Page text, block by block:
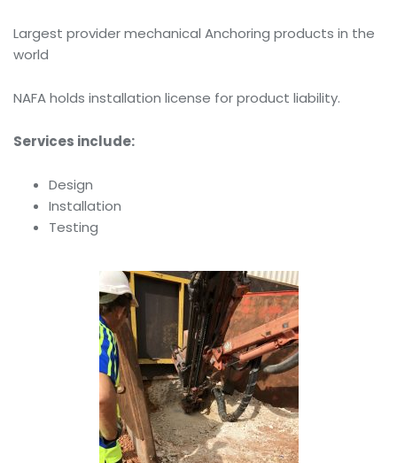
Largest provider mechanical Anchoring products in the
world
NAFA holds installation license for product liability.
Services include:
Design
Installation
Testing